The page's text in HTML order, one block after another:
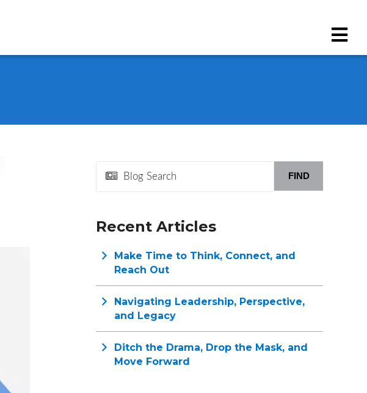
FIND
Recent Articles
Make Time to Think, Connect, and
Reach Out
Navigating Leadership, Perspective,
and Legacy
Ditch the Drama, Drop the Mask, and
Move Forward